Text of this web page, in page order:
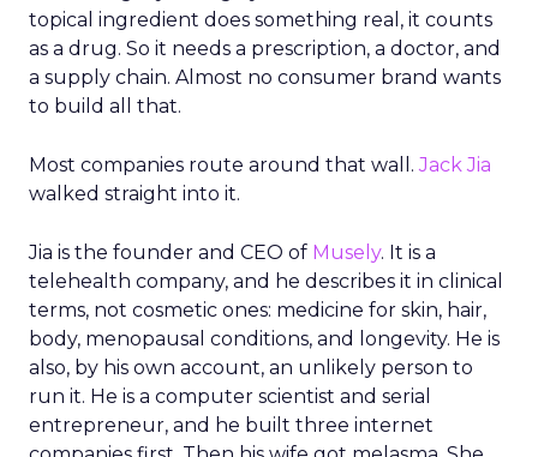
Author
Zihan Lyu
July 24, 2026
Categories
Retail Marketing
Shoptalk Europe 2026
Grocery retailers spent years worried that a
partnership with Instacart meant handing over
the customer relationship. That fear has largely
faded. Ryan Hamburger was named Instacart’s